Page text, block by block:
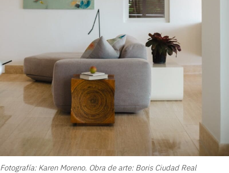
Fotografía: Karen Moreno. Obra de arte: Boris Ciudad Real